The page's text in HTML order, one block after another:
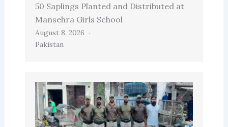
50 Saplings Planted and Distributed at
Mansehra Girls School
August 8, 2026
Pakistan